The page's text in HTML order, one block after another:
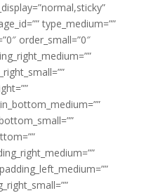
type_medium=””
order_small=”0″